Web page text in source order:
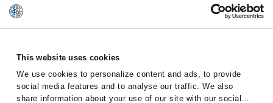
This website uses cookies
We use cookies to personalize content and ads, to provide
social media features and to analyse our traffic. We also
share information about your use of our site with our social
Refer a Patient